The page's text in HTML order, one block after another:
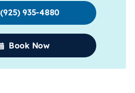
(925) 935-4880
Book Now